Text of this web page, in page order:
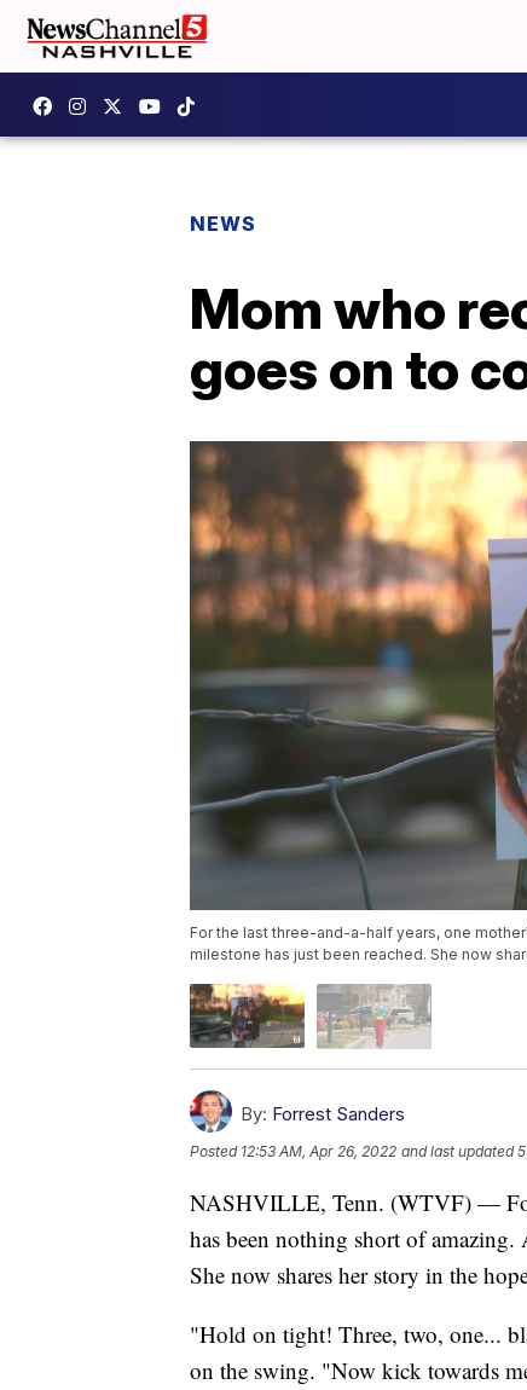
NEWS
Mom who
goes on to
For the last three-and-a-half years, one
milestone has just been reached. She now
By: Forrest Sanders
Posted 12:53 AM, Apr 26, 2022 and last updated
NASHVILLE, Tenn. (WTVF) — For
has been nothing short of amazing.
She now shares her story in the
"Hold on tight! Three, two, one...
on the swing. "Now kick towards